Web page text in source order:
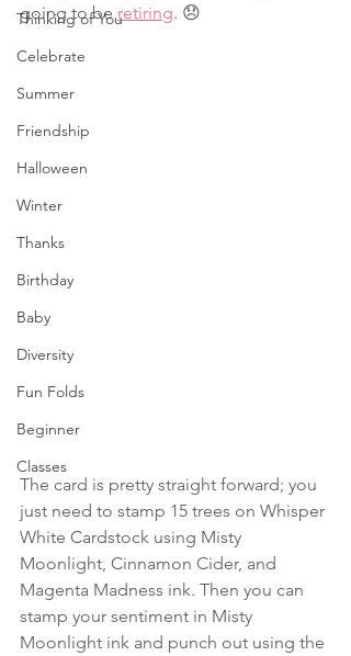
Thinking of You
Celebrate
Summer
Friendship
Halloween
Winter
Thanks
Birthday
Baby
Diversity
Fun Folds
Beginner
Classes
going to be retiring. 😞
The card is pretty straight forward; you
just need to stamp 15 trees on Whisper
White Cardstock using Misty
Moonlight, Cinnamon Cider, and
Magenta Madness ink. Then you can
stamp your sentiment in Misty
Moonlight ink and punch out using the